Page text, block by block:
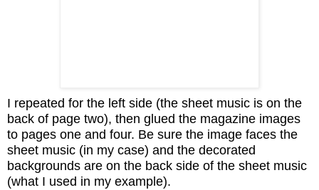
I repeated for the left side (the sheet music is on the
back of page two), then glued the magazine images
to pages one and four. Be sure the image faces the
sheet music (in my case) and the decorated
backgrounds are on the back side of the sheet music
(what I used in my example).